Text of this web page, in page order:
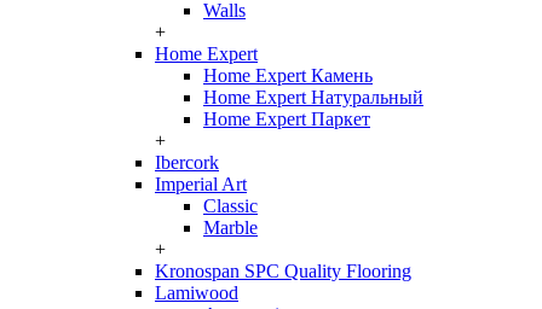
Walls
+
Home Expert
Home Expert Камень
Home Expert Натуральный
Home Expert Паркет
+
Ibercork
Imperial Art
Classic
Marble
+
Kronospan SPC Quality Flooring
Lamiwood